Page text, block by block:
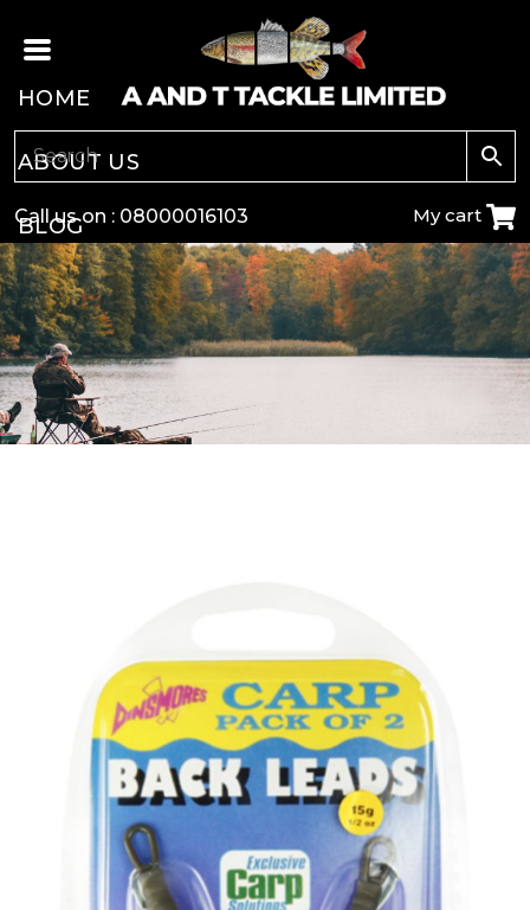
Call us on : 08000016103 My cart
HOME
ABOUT US
BLOG
CARP
COARSE
GAME
SPECIALS
NEW IN